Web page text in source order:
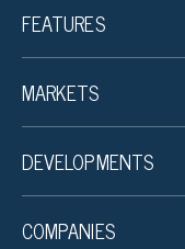
FEATURES
MARKETS
DEVELOPMENTS
COMPANIES